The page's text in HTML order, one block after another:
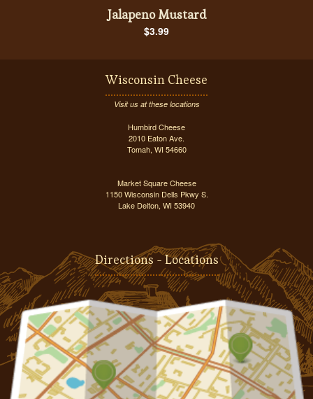
Jalapeno Mustard
$3.99
Wisconsin Cheese
Visit us at these locations
Humbird Cheese
2010 Eaton Ave.
Tomah, WI 54660
Market Square Cheese
1150 Wisconsin Dells Pkwy S.
Lake Delton, WI 53940
Directions - Locations